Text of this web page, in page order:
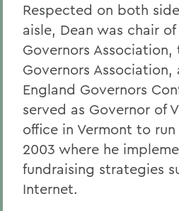
Respected on both
aisle, Dean was chair
Governors
Governors
England Governors
served as Governor of
office in Vermont to
2003 where he
fundraising strategies
Internet.